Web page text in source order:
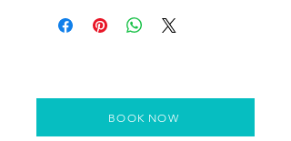
BOOK NOW